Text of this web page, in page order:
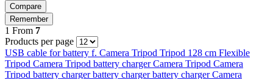
Compare
Remember
1 From 7
Products per page
USB cable forbattery f. Camera Tripod Tripod 128 cm Flexible
Tripod Camera Tripod battery chargerCamera Tripod Camera
Tripod battery chargerbattery chargerbattery chargerCamera